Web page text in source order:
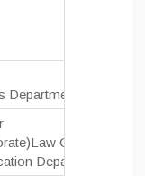
Officer
Department)